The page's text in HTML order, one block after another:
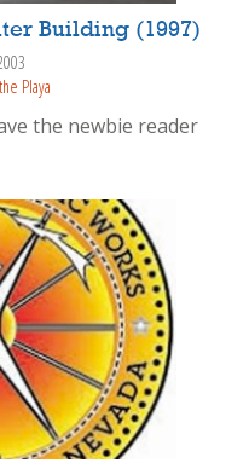
Building (1997)
Playa
the newbie reader